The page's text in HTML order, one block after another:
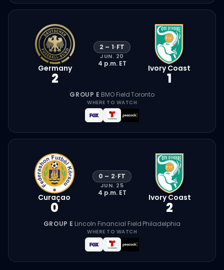
Germany
2
2 – 1·FT
JUN. 20
4 p.m.ET Ivory Coast
1
GROUP E·BMO Field·Toronto
WHERE TO WATCH
Curaçao
0
0 – 2·FT
JUN. 25
4 p.m.ET Ivory Coast
2
GROUP E·Lincoln Financial Field·Philadelphia
WHERE TO WATCH